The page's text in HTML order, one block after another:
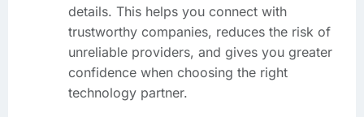
details. This helps you connect with
trustworthy companies, reduces the risk of
unreliable providers, and gives you greater
confidence when choosing the right
technology partner.